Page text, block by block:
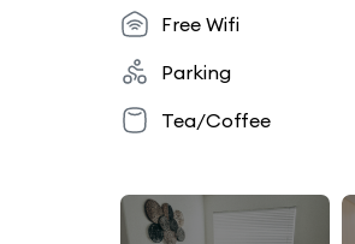
Free Wifi
Parking
Tea/Coffee